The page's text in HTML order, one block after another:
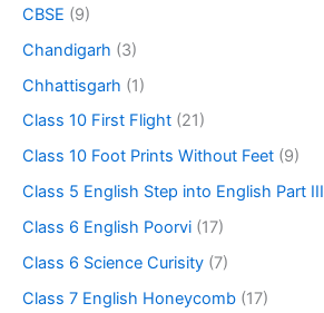
CBSE (9)
Chandigarh (3)
Chhattisgarh (1)
Class 10 First Flight (21)
Class 10 Foot Prints Without Feet (9)
Class 5 English Step into English Part III
Class 6 English Poorvi (17)
Class 6 Science Curisity (7)
Class 7 English Honeycomb (17)